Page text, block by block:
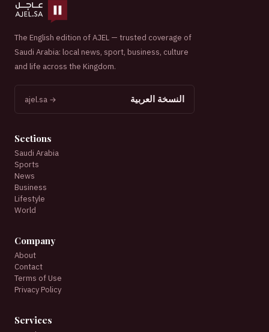
The English edition of AJEL — trusted coverage of
Saudi Arabia: local news, sport, business, culture
and life across the Kingdom.
النسخة العربية ajel.sa →
Sections
Saudi Arabia
Sports
News
Business
Lifestyle
World
Company
About
Contact
Terms of Use
Privacy Policy
Services